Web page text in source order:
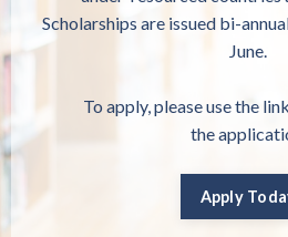
Scholarships are issued bi-
June.
To apply, please use the
the
Apply